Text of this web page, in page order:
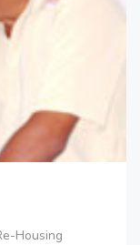
Housing